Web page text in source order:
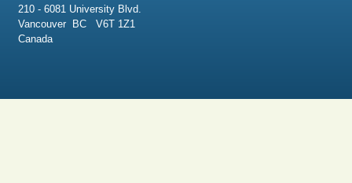
210 - 6081 University Blvd.
Vancouver BC V6T 1Z1
Canada